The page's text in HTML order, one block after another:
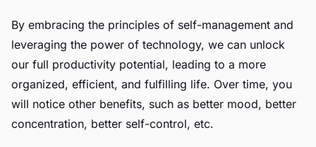
By embracing the principles of self-management and
leveraging the power of technology, we can unlock
our full productivity potential, leading to a more
organized, efficient, and fulfilling life. Over time, you
will notice other benefits, such as better mood, better
concentration, better self-control, etc.